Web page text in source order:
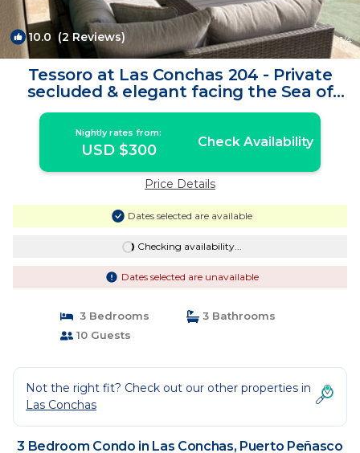
10.0 (2 Reviews) 1/4
Tessoro at Las Conchas 204 - Private
secluded & elegant facing the Sea of
Cortes | Condo in Puerto Peñasco
Nightly rates from:
USD $300 Check Availability
Price Details
Dates selected are available
Checking availability...
Dates selected are unavailable
3 Bedrooms
3 Bathrooms
10 Guests
Not the right fit? Check out our other properties in
Las Conchas
3 Bedroom Condo in Las Conchas, Puerto Peñasco